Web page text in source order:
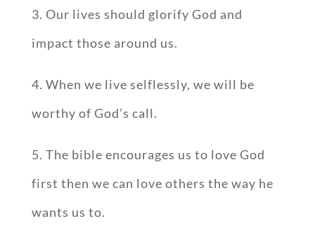
3. Our lives should glorify God and
impact those around us.
4. When we live selflessly, we will be
worthy of God’s call.
5. The bible encourages us to love God
first then we can love others the way he
wants us to.